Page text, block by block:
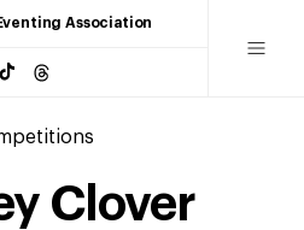
Association
Clover